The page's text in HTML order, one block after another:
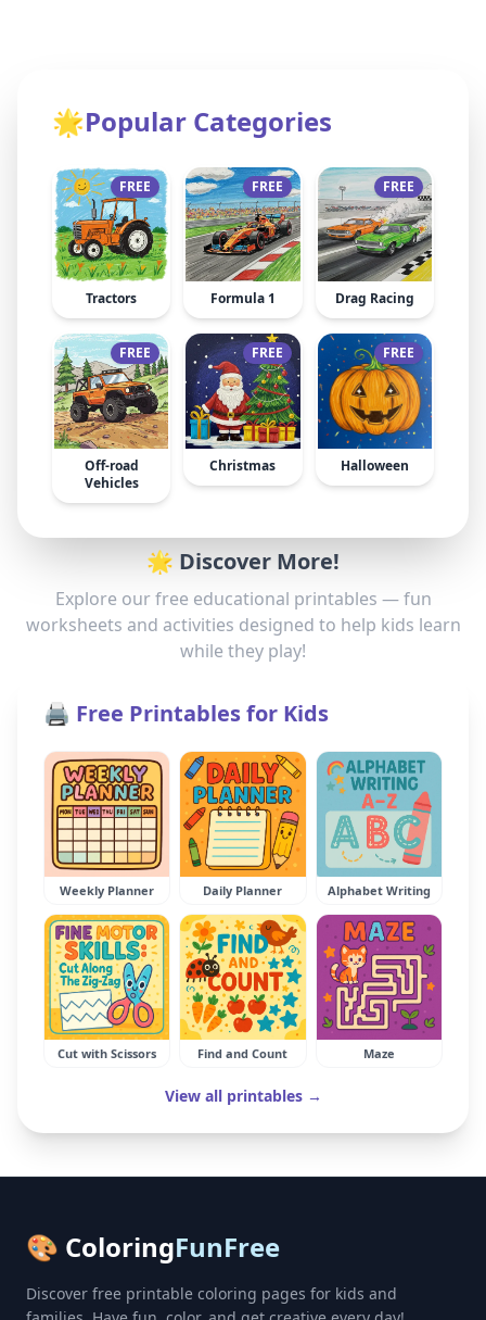
🌟Popular Categories
FREE
Tractors
FREE
Formula 1
FREE
Drag Racing
FREE
Off-road
Vehicles
FREE
Christmas
FREE
Halloween
🌟 Discover More!
Explore our free educational printables — fun
worksheets and activities designed to help kids learn
while they play!
🖨️ Free Printables for Kids
Weekly Planner Daily Planner Alphabet Writing
Cut with Scissors Find and Count Maze
View all printables →
🎨 ColoringFunFree
Discover free printable coloring pages for kids and